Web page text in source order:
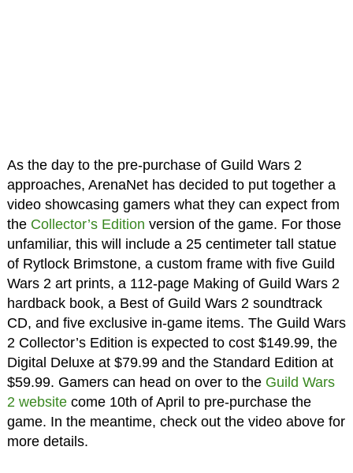
As the day to the pre-purchase of Guild Wars 2
approaches, ArenaNet has decided to put together a
video showcasing gamers what they can expect from
the Collector’s Edition version of the game. For those
unfamiliar, this will include a 25 centimeter tall statue
of Rytlock Brimstone, a custom frame with five Guild
Wars 2 art prints, a 112-page Making of Guild Wars 2
hardback book, a Best of Guild Wars 2 soundtrack
CD, and five exclusive in-game items. The Guild Wars
2 Collector’s Edition is expected to cost $149.99, the
Digital Deluxe at $79.99 and the Standard Edition at
$59.99. Gamers can head on over to the Guild Wars
2 websitecome 10th of April to pre-purchase the
game. In the meantime, check out the video above for
more details.